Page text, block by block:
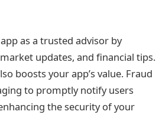
as a trusted advisor by
updates, and financial tips.
boosts your app’s value. Fraud
to promptly notify users
the security of your